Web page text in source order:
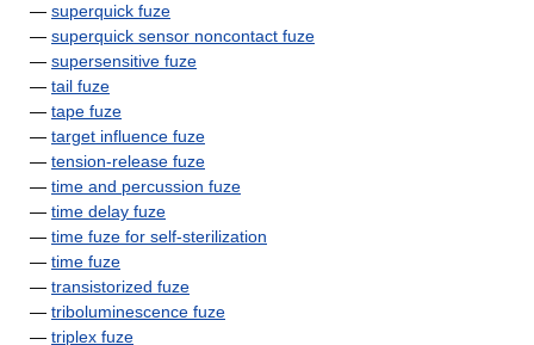
— superquick fuze
— superquick sensor noncontact fuze
— supersensitive fuze
— tail fuze
— tape fuze
— target influence fuze
— tension-release fuze
— time and percussion fuze
— time delay fuze
— time fuze for self-sterilization
— time fuze
— transistorized fuze
— triboluminescence fuze
— triplex fuze